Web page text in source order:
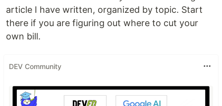
article I have written, organized by topic. Start
there if you are figuring out where to cut your
own bill.
DEV Community